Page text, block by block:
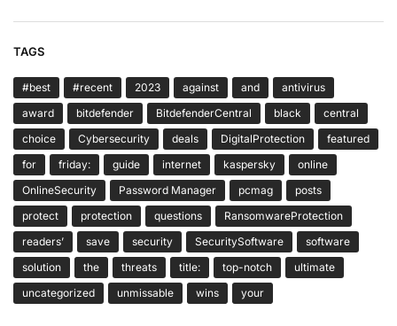
TAGS
#best #recent 2023 against and
antivirus
award
bitdefender BitdefenderCentral black
central
choice
Cybersecurity deals DigitalProtection
featured
for
friday: guide internet kaspersky
online
OnlineSecurity
Password Manager pcmag
posts
protect
protection questions
RansomwareProtection
readers’
save security SecuritySoftware
software
solution
the threats title: top-notch
ultimate
uncategorized
unmissable wins your